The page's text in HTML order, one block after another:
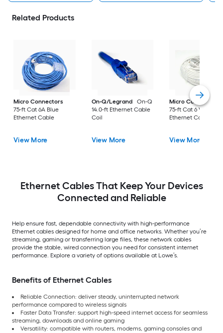
Related Products
Micro Connectors
75-ft Cat 6A Blue
Ethernet Cable
View More
On-Q/Legrand
On-Q
14.0-ft Ethernet Cable
Coil
View More
Micro Connectors
75-ft Cat 6 White
Ethernet Cable
View More
Ethernet Cables That Keep Your Devices
Connected and Reliable
Help ensure fast, dependable connectivity with high-performance
Ethernet cables designed for home and office networks. Whether you’re
streaming, gaming or transferring large files, these network cables
provide the stable, wired connection you need for consistent internet
performance. Explore a variety of options available at Lowe’s.
Benefits of Ethernet Cables
Reliable Connection: deliver steady, uninterrupted network
performance compared to wireless signals
Faster Data Transfer: support high-speed internet access for seamless
streaming, downloads and online gaming
Versatility: compatible with routers, modems, gaming consoles and